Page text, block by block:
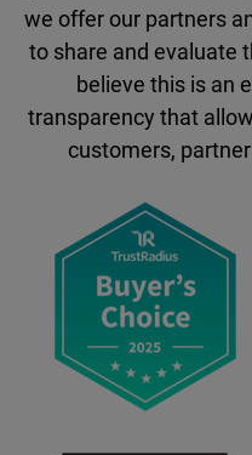
we offer our partners
to share and evaluate
believe this is an
transparency that
customers,